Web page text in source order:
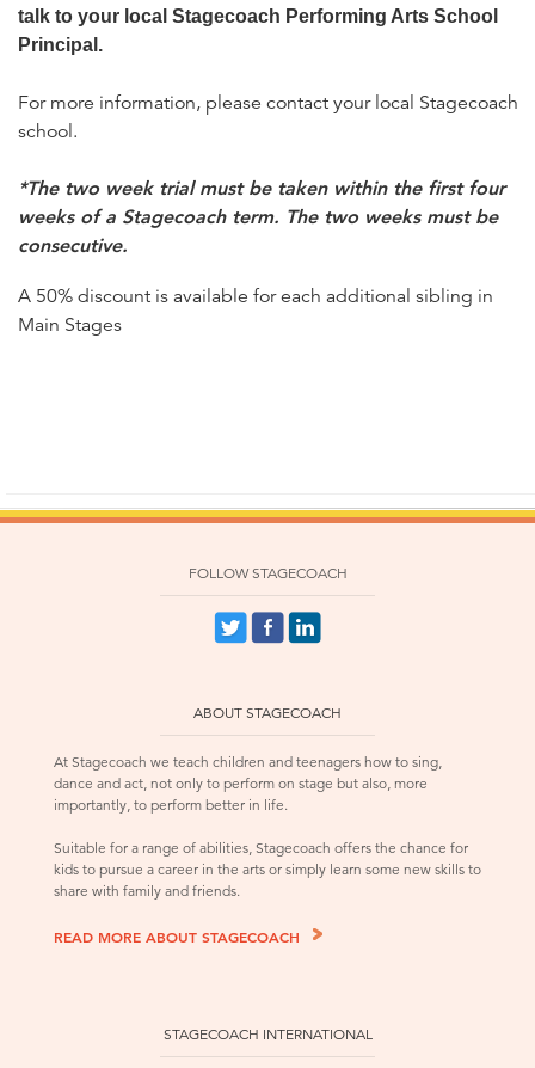
talk to your local Stagecoach Performing Arts School
Principal.
For more information, please contact your local Stagecoach
school.
*The two week trial must be taken within the first four
weeks of a Stagecoach term. The two weeks must be
consecutive.
A 50% discount is available for each additional sibling in
Main Stages
FOLLOW STAGECOACH
ABOUT STAGECOACH
At Stagecoach we teach children and teenagers how to sing,
dance and act, not only to perform on stage but also, more
importantly, to perform better in life.
Suitable for a range of abilities, Stagecoach offers the chance for
kids to pursue a career in the arts or simply learn some new skills to
share with family and friends.
READ MORE ABOUT STAGECOACH
STAGECOACH INTERNATIONAL